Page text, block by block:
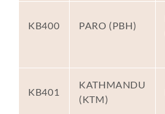
KB400 PARO (PBH)
KB401
KATHMANDU
(KTM)